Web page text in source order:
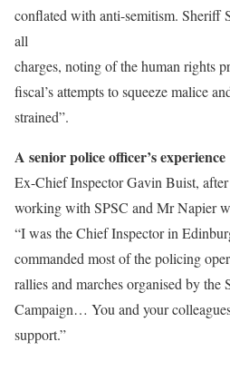
conflated with anti-semitism. Sheriff
all
charges, noting of the human rights
fiscal’s attempts to squeeze malice
strained”.
A senior police officer’s experience
Ex-Chief Inspector Gavin Buist,
working with SPSC and Mr Napier
“I was the Chief Inspector in
commanded most of the policing
rallies and marches organised by the
Campaign… You and your
support.”